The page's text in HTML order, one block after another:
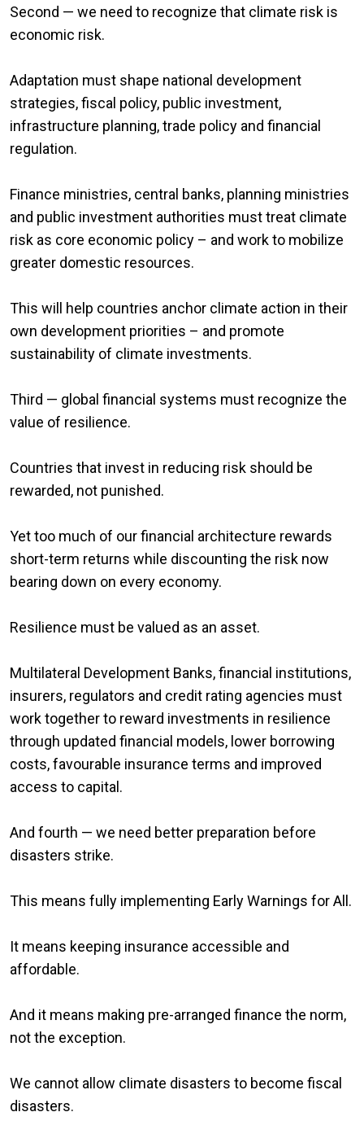
Second — we need to recognize that climate risk is
economic risk.
Adaptation must shape national development
strategies, fiscal policy, public investment,
infrastructure planning, trade policy and financial
regulation.
Finance ministries, central banks, planning ministries
and public investment authorities must treat climate
risk as core economic policy – and work to mobilize
greater domestic resources.
This will help countries anchor climate action in their
own development priorities – and promote
sustainability of climate investments.
Third — global financial systems must recognize the
value of resilience.
Countries that invest in reducing risk should be
rewarded, not punished.
Yet too much of our financial architecture rewards
short-term returns while discounting the risk now
bearing down on every economy.
Resilience must be valued as an asset.
Multilateral Development Banks, financial institutions,
insurers, regulators and credit rating agencies must
work together to reward investments in resilience
through updated financial models, lower borrowing
costs, favourable insurance terms and improved
access to capital.
And fourth — we need better preparation before
disasters strike.
This means fully implementing Early Warnings for All.
It means keeping insurance accessible and
affordable.
And it means making pre-arranged finance the norm,
not the exception.
We cannot allow climate disasters to become fiscal
disasters.